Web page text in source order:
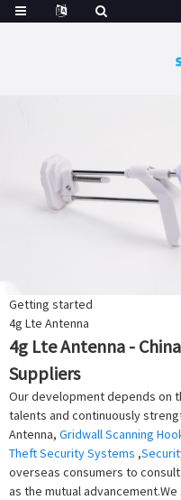
Getting started
4g Lte Antenna
4g Lte Antenna -
Suppliers
Our development depends on
talents and continuously
Antenna, Gridwall Scanning
Theft Security Systems ,
overseas consumers to
as the mutual